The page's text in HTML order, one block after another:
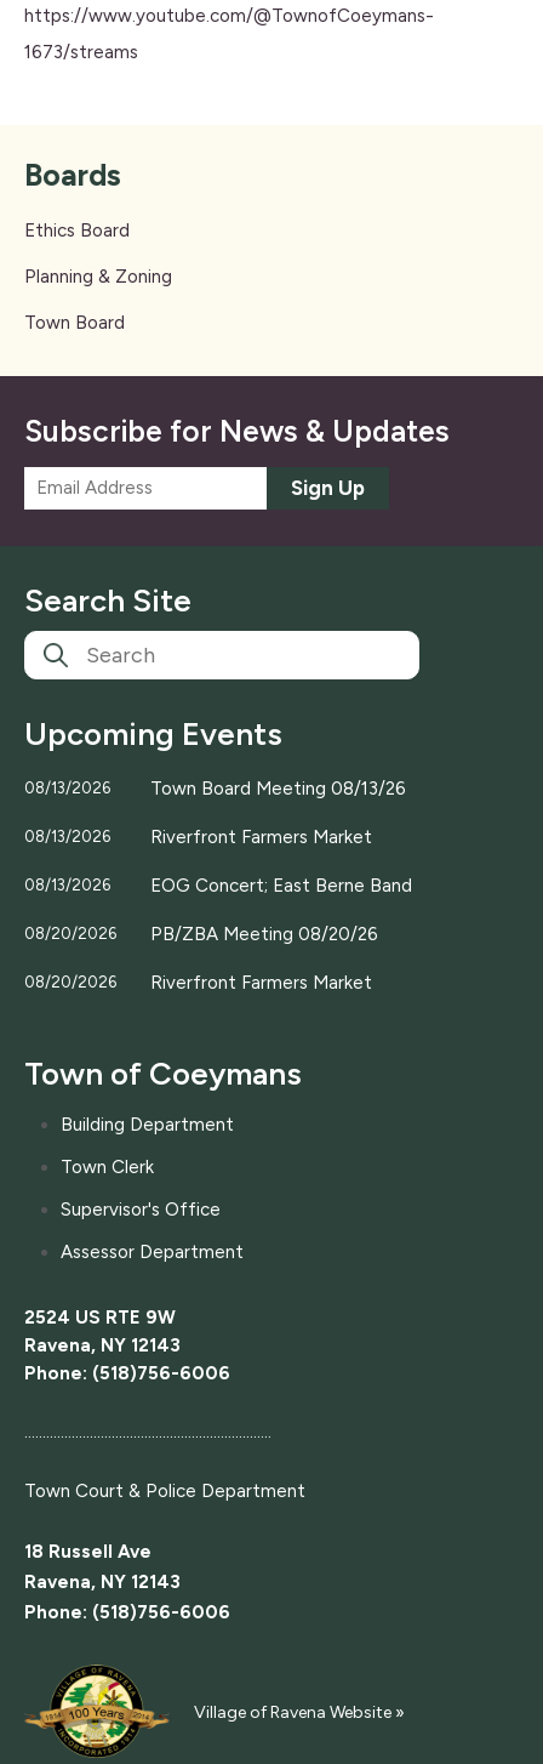
https://www.youtube.com/@TownofCoeymans-
1673/streams
Boards
Ethics Board
Planning & Zoning
Town Board
Subscribe for News & Updates
m
*
Sign Up
Search Site
Upcoming Events
08/13/2026 Town Board Meeting 08/13/26
08/13/2026 Riverfront Farmers Market
08/13/2026 EOG Concert; East Berne Band
08/20/2026 PB/ZBA Meeting 08/20/26
08/20/2026 Riverfront Farmers Market
Town of Coeymans
Building Department
Town Clerk
Supervisor's Office
Assessor Department
2524 US RTE 9W
Ravena, NY 12143
Phone: (518)756-6006
....................................................................
Town Court & Police Department
18 Russell Ave
Ravena, NY 12143
Phone: (518)756-6006
Village of Ravena Website »